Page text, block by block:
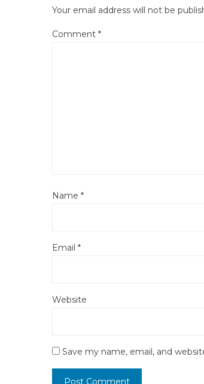
Your email address will not be
Comment *
Name *
Email *
Website
Save my name, email, and